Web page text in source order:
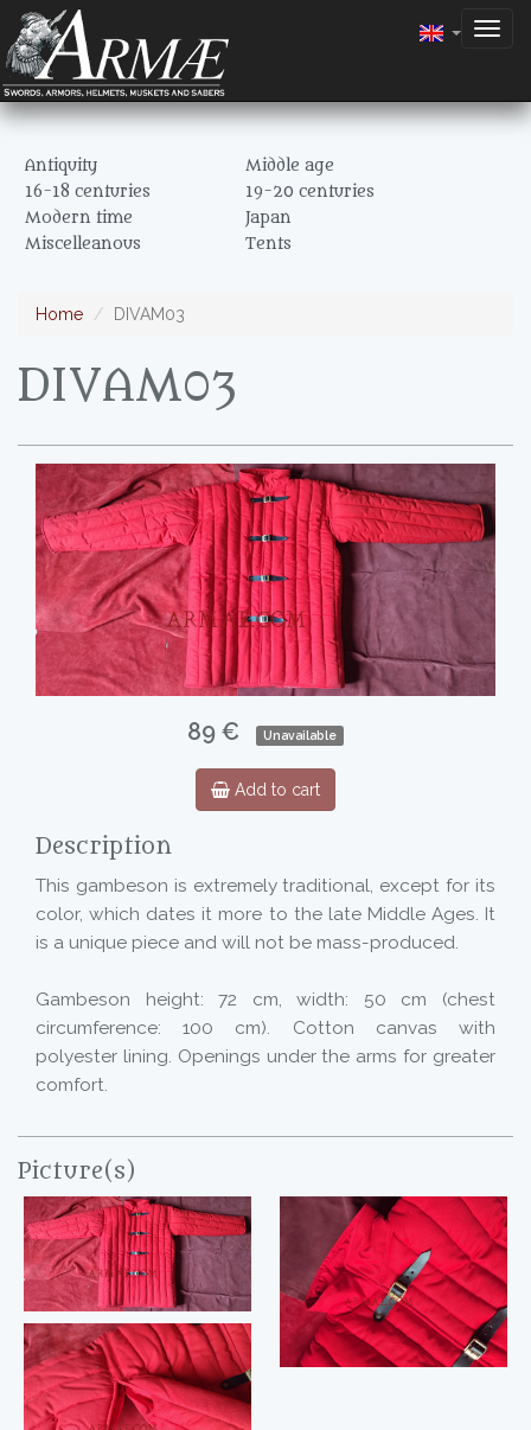
Antiquity
Middle age
16-18 centuries
19-20 centuries
Modern time
Japan
Miscelleanous
Tents
Home DIVAM03
DIVAM03
89 € Unavailable
Add to cart
Description
This gambeson is extremely traditional, except for its
color, which dates it more to the late Middle Ages. It
is a unique piece and will not be mass-produced.
Gambeson height: 72 cm, width: 50 cm (chest
circumference: 100 cm). Cotton canvas with
polyester lining. Openings under the arms for greater
comfort.
Picture(s)